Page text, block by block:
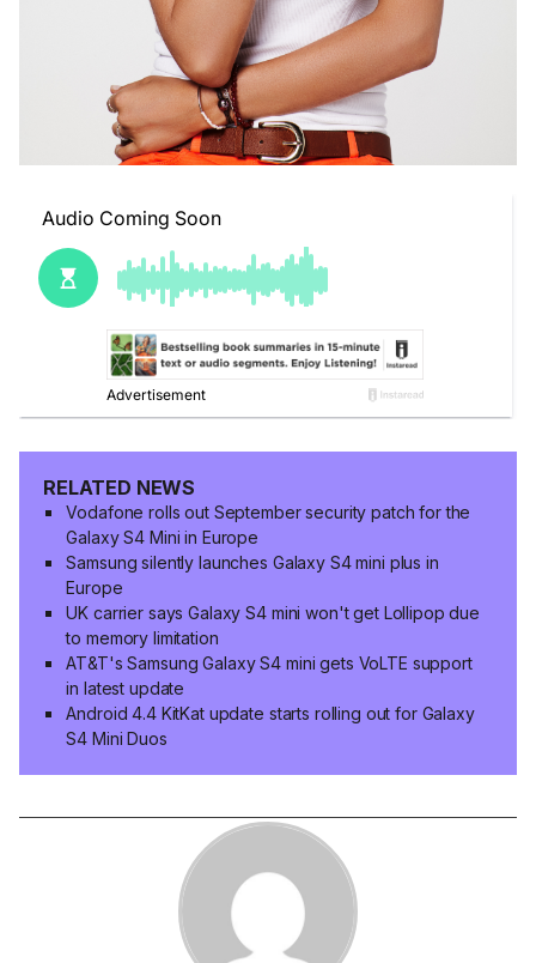
RELATED NEWS
Vodafone rolls out September security patch for the
Galaxy S4 Mini in Europe
Samsung silently launches Galaxy S4 mini plus in
Europe
UK carrier says Galaxy S4 mini won't get Lollipop due
to memory limitation
AT&T's Samsung Galaxy S4 mini gets VoLTE support
in latest update
Android 4.4 KitKat update starts rolling out for Galaxy
S4 Mini Duos